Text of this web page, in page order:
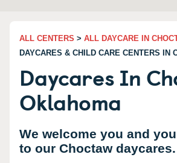
ALL CENTERS > ALL DAYCARE IN
DAYCARES & CHILD CARE CENTERS IN
Daycares In
Oklahoma
We welcome you and
to our Choctaw daycares.